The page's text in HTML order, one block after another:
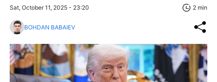
Sat, October 11, 2025 - 23:20 2 min
BOHDAN BABAIEV